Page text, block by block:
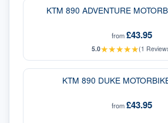
KTM 890 ADVENTURE
from£43.95
5.0★★★★★(1
KTM 890 DUKE
from£43.95